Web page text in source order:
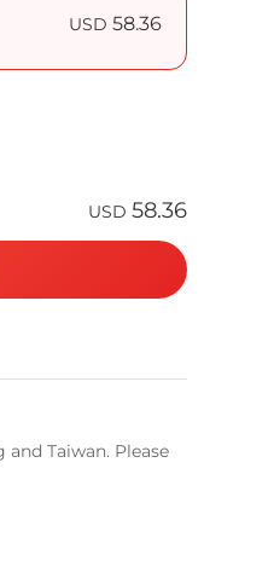
USD 58.36
USD 58.36
Taiwan. Please